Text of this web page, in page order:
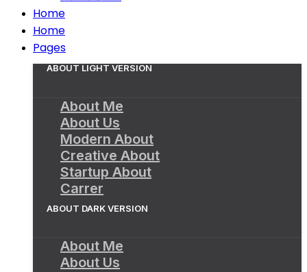
Home
Home
Pages
ABOUT LIGHT VERSION
About Me
About Us
Modern About
Creative About
Startup About
Carrer
ABOUT DARK VERSION
About Me
About Us